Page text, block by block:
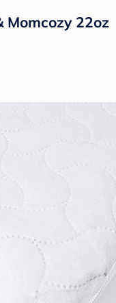
Momcozy 22oz